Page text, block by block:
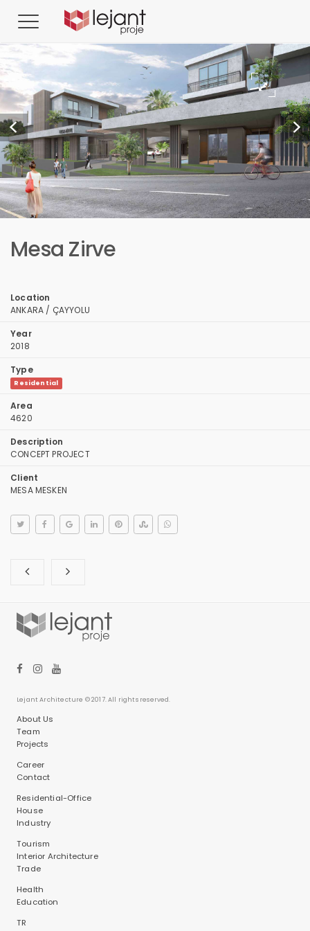
Mesa Zirve
Location
ANKARA / ÇAYYOLU
Year
2018
Type
Residential
Area
4620
Description
CONCEPT PROJECT
Client
MESA MESKEN
Lejant Architecture © 2017. All rights reserved.
About Us
Team
Projects
Career
Contact
Residential-Office
House
Industry
Tourism
Interior Architecture
Trade
Health
Education
TR